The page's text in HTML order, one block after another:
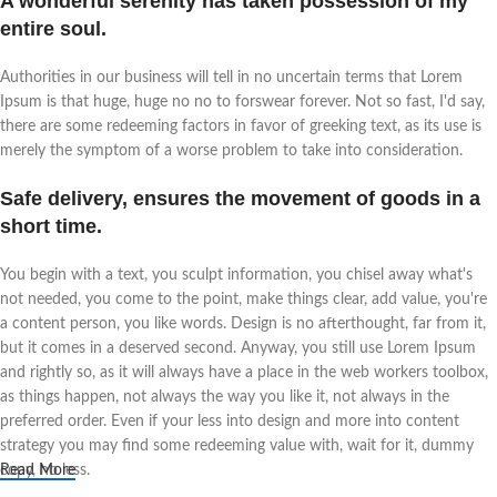
entire soul.
Authorities in our business will tell in no uncertain terms that Lorem
Ipsum is that huge, huge no no to forswear forever. Not so fast, I'd say,
there are some redeeming factors in favor of greeking text, as its use is
merely the symptom of a worse problem to take into consideration.
Safe delivery, ensures the movement of goods in a
short time.
You begin with a text, you sculpt information, you chisel away what's
not needed, you come to the point, make things clear, add value, you're
a content person, you like words. Design is no afterthought, far from it,
but it comes in a deserved second. Anyway, you still use Lorem Ipsum
and rightly so, as it will always have a place in the web workers toolbox,
as things happen, not always the way you like it, not always in the
preferred order. Even if your less into design and more into content
strategy you may find some redeeming value with, wait for it, dummy
copy, no less.
Read More